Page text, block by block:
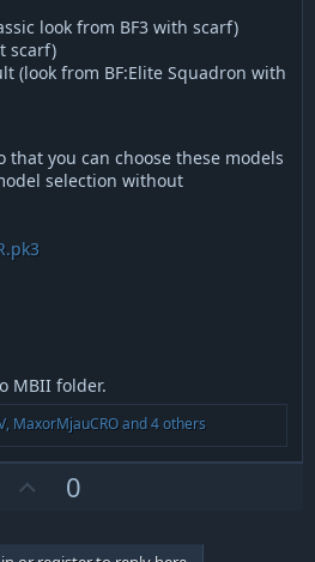
look from BF3 with scarf)
scarf)
(look from BF:Elite Squadron with
that you can choose these models
selection without
MBII folder.
, MaxorMjauCROand 4 others
0